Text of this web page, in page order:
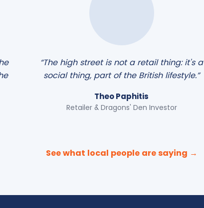
“The high street is not a retail thing: it's a
social thing, part of the British lifestyle.”
Theo Paphitis
Retailer & Dragons' Den Investor
See what local people are saying →